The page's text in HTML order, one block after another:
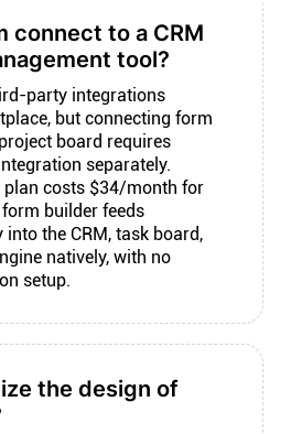
connect to a CRM
tool?
party integrations
but connecting form
board requires
separately.
costs $34/month for
builder feeds
the CRM, task board,
natively, with no
setup.
the design of